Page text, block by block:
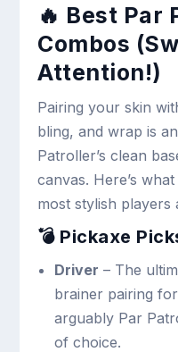
🔥 Best Par
Combos
Attention!)
Pairing your skin
bling, and wrap is
Patroller’s clean
canvas. Here’s
most stylish players
💣 Pickaxe
Driver – The
brainer pairing
arguably Par
of choice.